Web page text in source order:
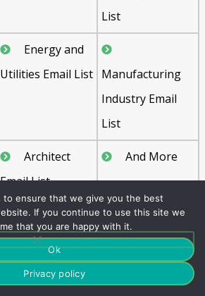
List
Energy and
Utilities Email List Manufacturing
Industry Email
List
Architect
Email List
And More
FAQ's
to ensure that we give you the best
If you continue to use this site we
that you are happy with it.
Ok
Privacy policy